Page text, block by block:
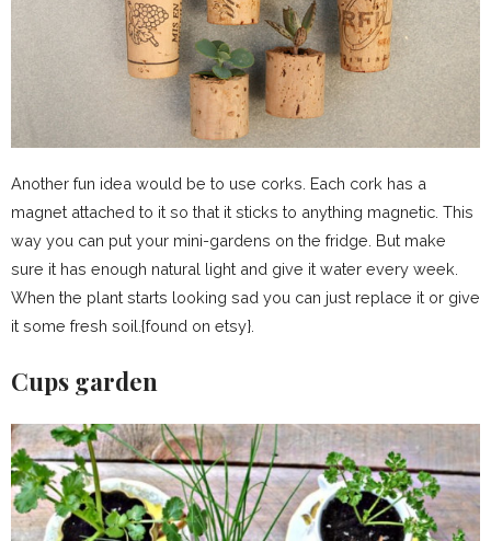
Another fun idea would be to use corks. Each cork has a
magnet attached to it so that it sticks to anything magnetic. This
way you can put your mini-gardens on the fridge. But make
sure it has enough natural light and give it water every week.
When the plant starts looking sad you can just replace it or give
it some fresh soil.{found on etsy}.
Cups garden